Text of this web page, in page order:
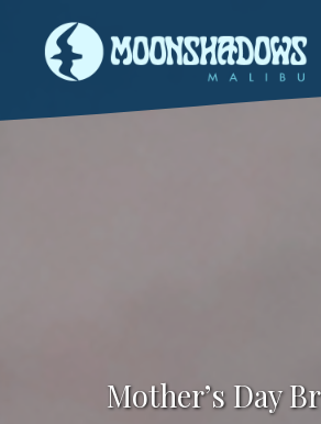
Mother’s Day